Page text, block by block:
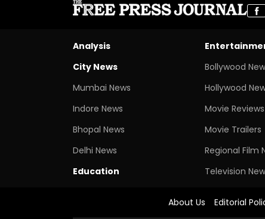
Analysis
City News
Mumbai News
Indore News
Bhopal News
Delhi News
Education
Bollywood
Hollywood
Movie Reviews
Movie Trailers
Regional Film
Television
About Us Editorial